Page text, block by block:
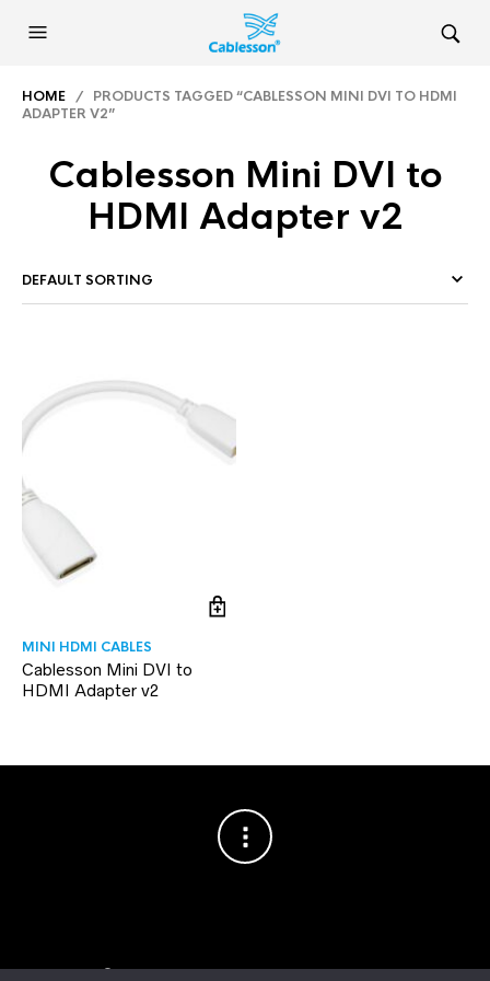
HOME / PRODUCTS TAGGED “CABLESSON MINI DVI TO HDMI
ADAPTER V2”
Cablesson Mini DVI to
HDMI Adapter v2
MINI HDMI CABLES
Cablesson Mini DVI to
HDMI Adapter v2
Copyright © 2003–2026 Cablesson™— Cablesson is a trademark